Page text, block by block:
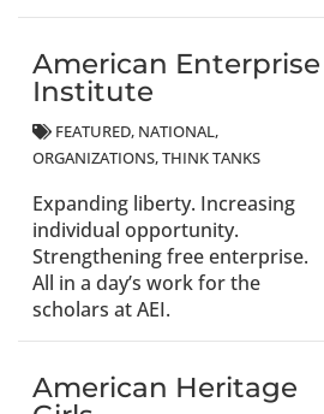
American Enterprise
Institute
FEATURED NATIONAL
ORGANIZATIONS THINK TANKS
Expanding liberty. Increasing
individual opportunity.
Strengthening free enterprise.
All in a day’s work for the
scholars at AEI.
American Heritage